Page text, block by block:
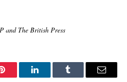
and The British Press
Pinterest LinkedInTumblr Email